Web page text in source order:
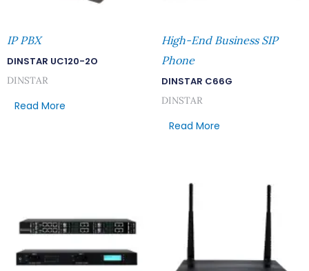
IP PBX
DINSTAR UC120-2O
DINSTAR
Read More
High-End Business SIP
Phone
DINSTAR C66G
DINSTAR
Read More